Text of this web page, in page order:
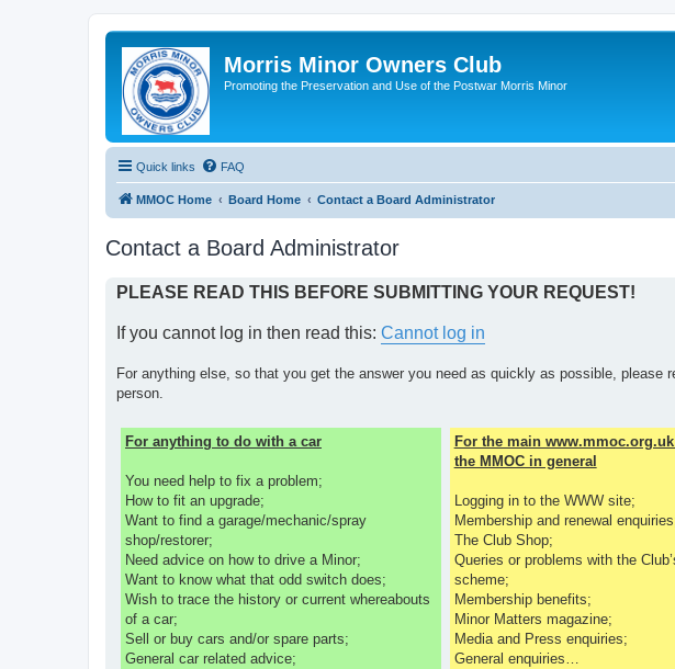
Morris Minor Owners Club
Promoting the Preservation and Use of the Postwar Morris Minor
Quick links FAQ
MMOC Home Board Home Contact a Board Administrator
Contact a Board Administrator
PLEASE READ THIS BEFORE SUBMITTING YOUR REQUEST!
If you cannot log in then read this: Cannot log in
For anything else, so that you get the answer you need as quickly as possible,
person.
For anything to do with a car
You need help to fix a problem;
How to fit an upgrade;
Want to find a garage/mechanic/spray
shop/restorer;
Need advice on how to drive a Minor;
Want to know what that odd switch does;
Wish to trace the history or current whereabouts
of a car;
Sell or buy cars and/or spare parts;
General car related advice;
For the main
the MMOC in general
Logging in to the WWW site;
Membership and renewal
The Club Shop;
Queries or problems with the
scheme;
Membership benefits;
Minor Matters magazine;
Media and Press enquiries;
General enquiries…